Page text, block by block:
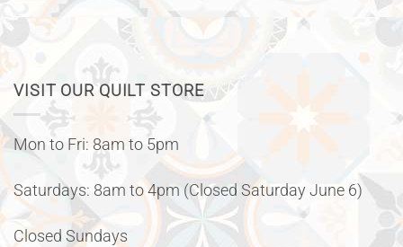
VISIT OUR QUILT STORE
Mon to Fri: 8am to 5pm
Saturdays: 8am to 4pm (Closed Saturday June 6)
Closed Sundays